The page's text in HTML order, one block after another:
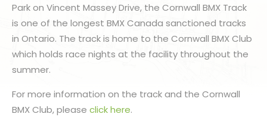
Park on Vincent Massey Drive, the Cornwall BMX Track
is one of the longest BMX Canada sanctioned tracks
in Ontario. The track is home to the Cornwall BMX Club
which holds race nights at the facility throughout the
summer.
For more information on the track and the Cornwall
BMX Club, please click here.